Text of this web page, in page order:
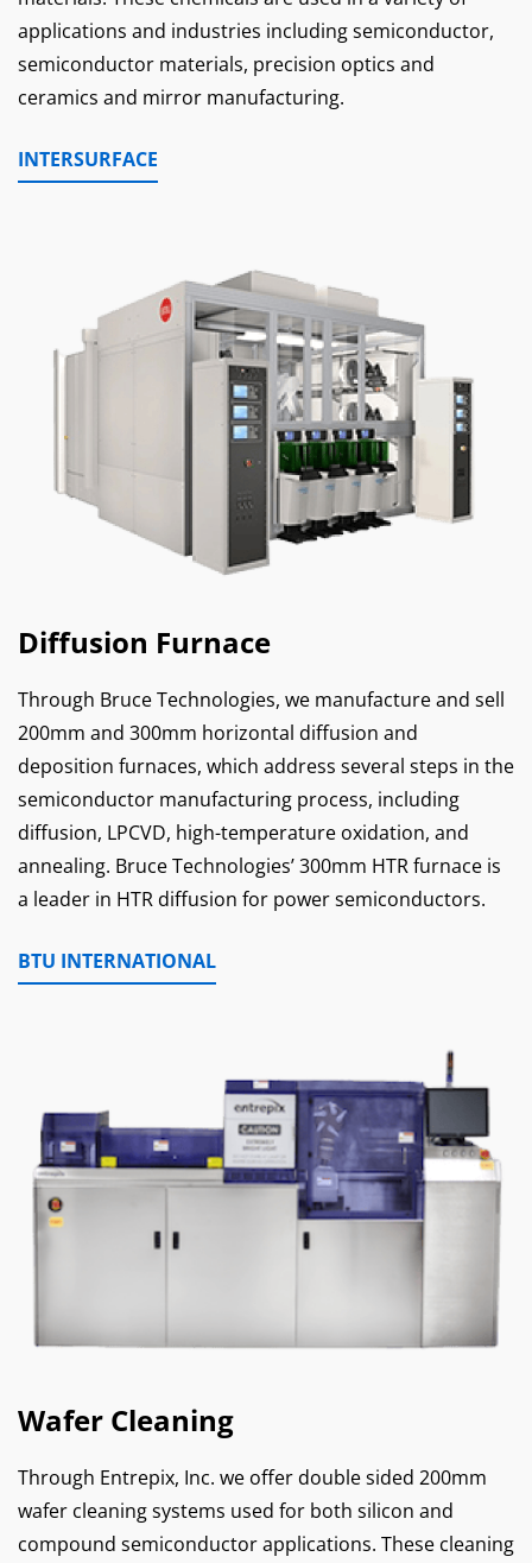
applications and industries including semiconductor,
semiconductor materials, precision optics and
ceramics and mirror manufacturing.
INTERSURFACE
Diffusion Furnace
Through Bruce Technologies, we manufacture and sell
200mm and 300mm horizontal diffusion and
deposition furnaces, which address several steps in the
semiconductor manufacturing process, including
diffusion, LPCVD, high-temperature oxidation, and
annealing. Bruce Technologies’ 300mm HTR furnace is
a leader in HTR diffusion for power semiconductors.
BTU INTERNATIONAL
Wafer Cleaning
Through Entrepix, Inc. we offer double sided 200mm
wafer cleaning systems used for both silicon and
compound semiconductor applications. These cleaning